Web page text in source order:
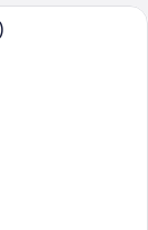
a large bed, a sofa,